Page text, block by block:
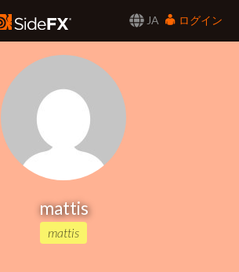
JA
ログイン
mattis
mattis